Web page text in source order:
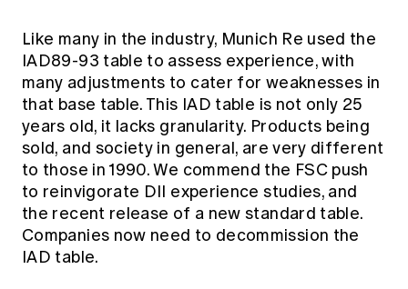
Like many in the industry, Munich Re used the
IAD89-93 table to assess experience, with
many adjustments to cater for weaknesses in
that base table. This IAD table is not only 25
years old, it lacks granularity. Products being
sold, and society in general, are very different
to those in 1990. We commend the FSC push
to reinvigorate DII experience studies, and
the recent release of a new standard table.
Companies now need to decommission the
IAD table.